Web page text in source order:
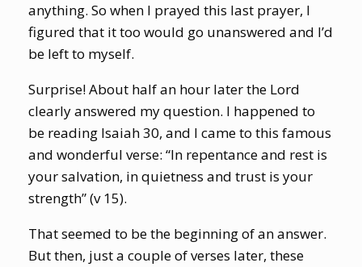
anything. So when I prayed this last prayer, I
figured that it too would go unanswered and I’d
be left to myself.
Surprise! About half an hour later the Lord
clearly answered my question. I happened to
be reading Isaiah 30, and I came to this famous
and wonderful verse: “In repentance and rest is
your salvation, in quietness and trust is your
strength” (v 15).
That seemed to be the beginning of an answer.
But then, just a couple of verses later, these